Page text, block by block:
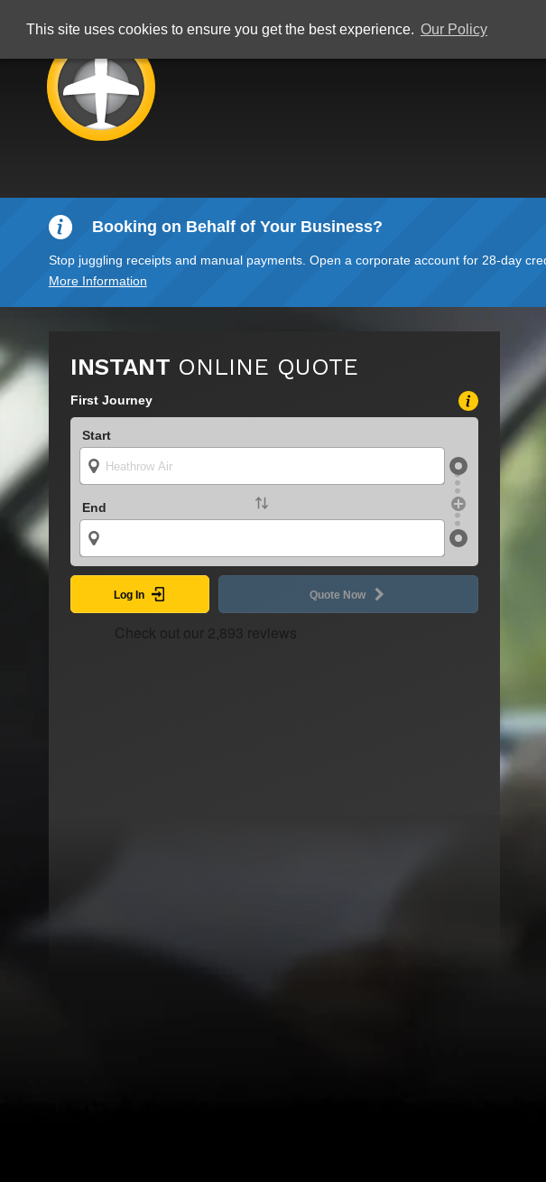
This site uses cookies to ensure you get the best experience. Our Policy
Booking on Behalf of Your Business?
Stop juggling receipts and manual payments. Open a corporate account for 28-day
More Information
INSTANT ONLINE QUOTE
First Journey
Start
End
Log In Quote Now